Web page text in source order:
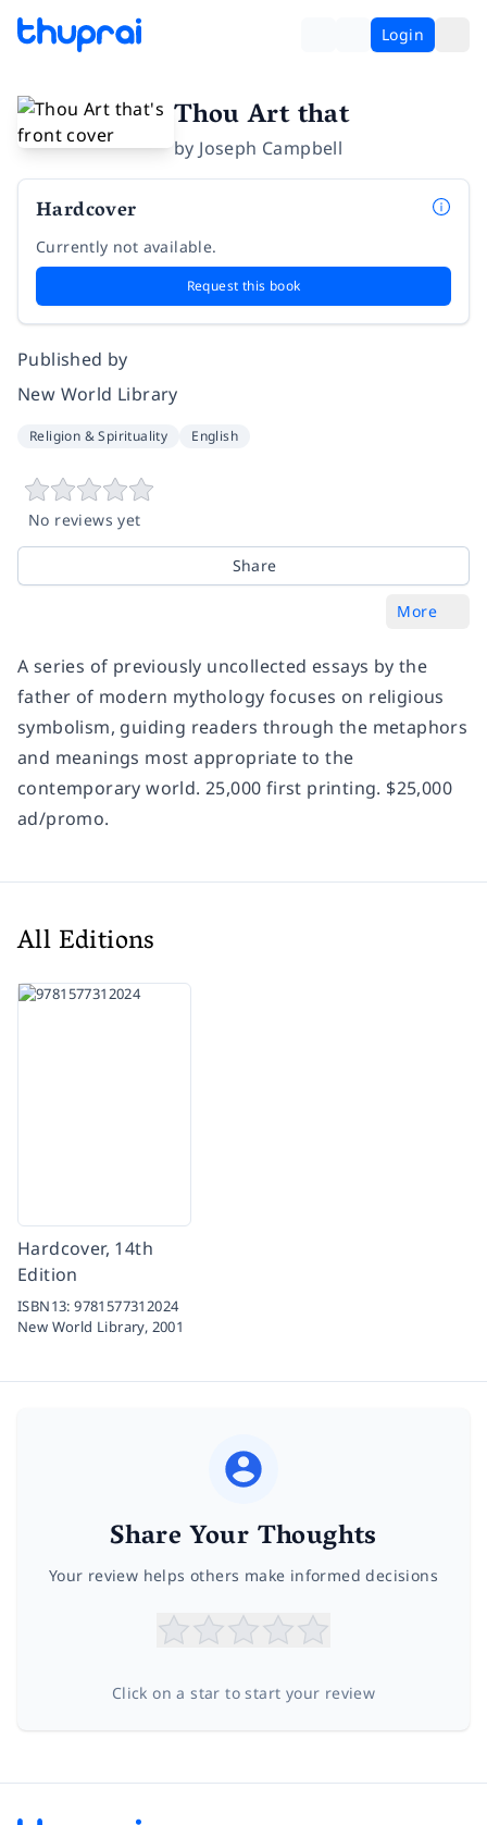
Login
Thou Art that
by Joseph Campbell
Hardcover
Currently not available.
Request this book
Published by
New World Library
Religion & Spirituality English
No reviews yet
Share
More
A series of previously uncollected essays by the
father of modern mythology focuses on religious
symbolism, guiding readers through the metaphors
and meanings most appropriate to the
contemporary world. 25,000 first printing. $25,000
ad/promo.
All Editions
Hardcover, 14th
Edition
ISBN13:9781577312024
New World Library, 2001
Share Your Thoughts
Your review helps others make informed decisions
Click on a star to start your review